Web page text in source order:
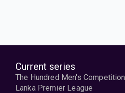
Current series
The Hundred Men's Competition
Lanka Premier League